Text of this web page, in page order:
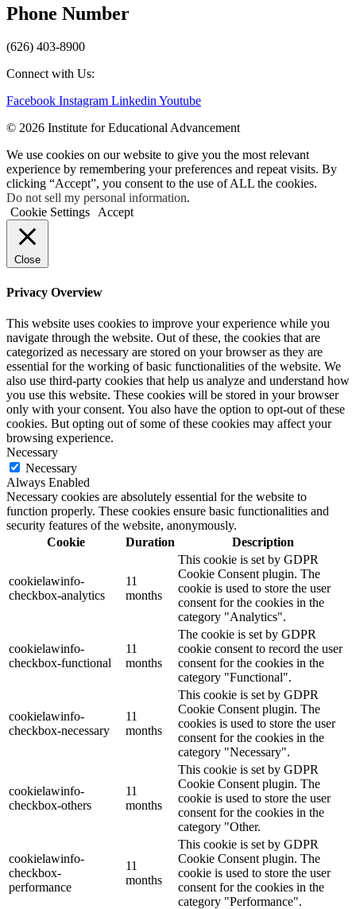
Phone Number
(626) 403-8900
Connect with Us:
Facebook Instagram LinkedinYoutube
© 2026 Institute for Educational Advancement
We use cookies on our website to give you the most relevant
experience by remembering your preferences and repeat visits. By
clicking “Accept”, you consent to the use of ALL the cookies.
Do not sell my personal information.
Cookie Settings Accept
Close
Privacy Overview
This website uses cookies to improve your experience while you
navigate through the website. Out of these, the cookies that are
categorized as necessary are stored on your browser as they are
essential for the working of basic functionalities of the website. We
also use third-party cookies that help us analyze and understand how
you use this website. These cookies will be stored in your browser
only with your consent. You also have the option to opt-out of these
cookies. But opting out of some of these cookies may affect your
browsing experience.
Necessary
Necessary
Always Enabled
Necessary cookies are absolutely essential for the website to
function properly. These cookies ensure basic functionalities and
security features of the website, anonymously.
Cookie
Duration Description
cookielawinfo-
checkbox-analytics
11
months
This cookie is set by GDPR
Cookie Consent plugin. The
cookie is used to store the user
consent for the cookies in the
category "Analytics".
cookielawinfo-
checkbox-functional
11
months
The cookie is set by GDPR
cookie consent to record the user
consent for the cookies in the
category "Functional".
cookielawinfo-
checkbox-necessary
11
months
This cookie is set by GDPR
Cookie Consent plugin. The
cookies is used to store the user
consent for the cookies in the
category "Necessary".
cookielawinfo-
checkbox-others
11
months
This cookie is set by GDPR
Cookie Consent plugin. The
cookie is used to store the user
consent for the cookies in the
category "Other.
cookielawinfo-
checkbox-
performance
11
months
This cookie is set by GDPR
Cookie Consent plugin. The
cookie is used to store the user
consent for the cookies in the
category "Performance".